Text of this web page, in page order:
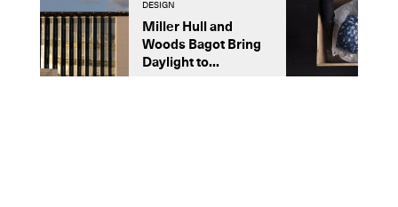
DESIGN
Miller Hull and
Woods Bagot Bring
Daylight to...